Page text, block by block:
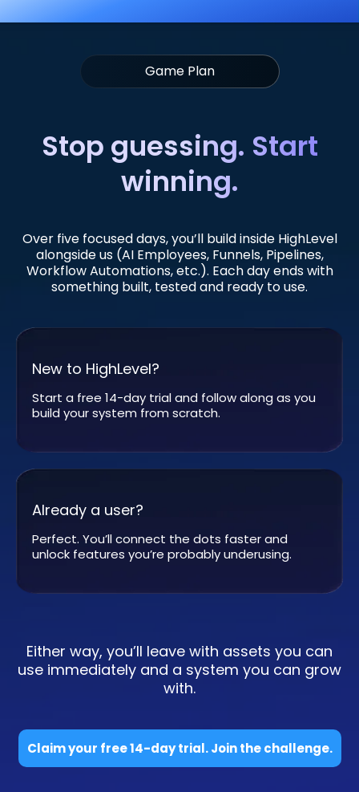
Game Plan
Stop guessing. Start
winning.
Over five focused days, you’ll build inside HighLevel
alongside us (AI Employees, Funnels, Pipelines,
Workflow Automations, etc.). Each day ends with
something built, tested and ready to use.
New to HighLevel?
Start a free 14-day trial and follow along as you
build your system from scratch.
Already a user?
Perfect. You’ll connect the dots faster and
unlock features you’re probably underusing.
Either way, you’ll leave with assets you can
use immediately and a system you can grow
with.
Claim your free 14-day trial. Join the challenge.